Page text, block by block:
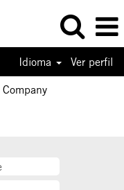
Idioma
Ver perfil
(página